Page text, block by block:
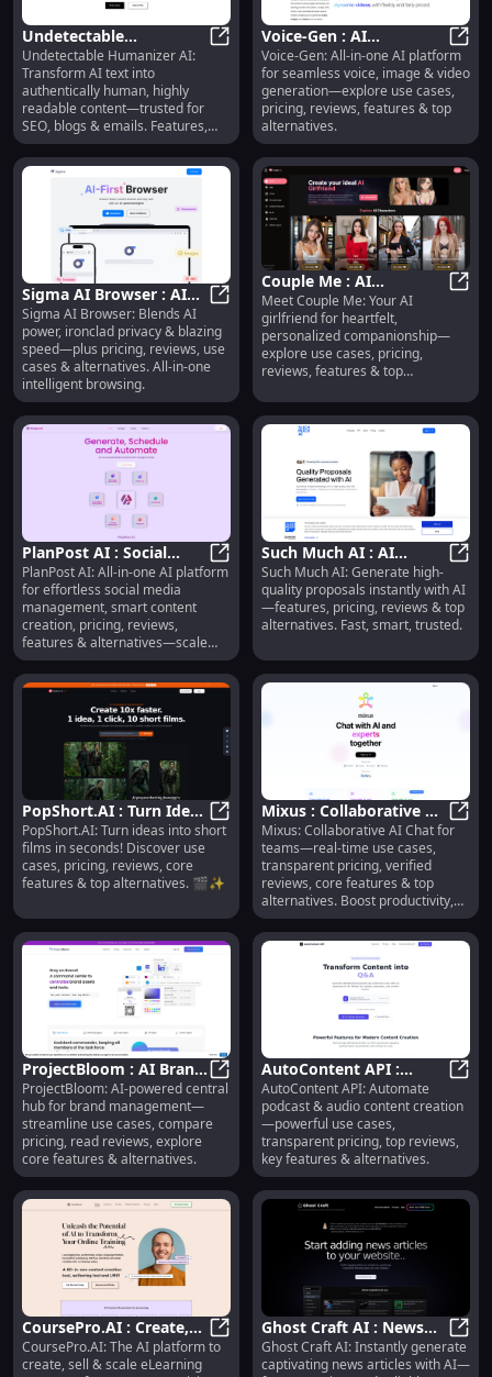
Undetectable
Humanizer AI : SEO-
Optimized, Readable,
Trusted
Undetectable Humanizer AI :
Undetectable Humanizer AI:
Transform AI text into
authentically human, highly
readable content—trusted for
SEO, blogs & emails. Features,
pricing, reviews & alternatives
included.
Voice-Gen : AI
Voice/Image/Video
Generation, Pricing,
Reviews
Voice-Gen: All-in-one AI platform
for seamless voice, image & video
generation—explore use cases,
pricing, reviews, features & top
alternatives.
Sigma AI Browser : AI
Power, Privacy, Speed,
Pricing, Reviews
Sigma AI Browser : AI Power,
Sigma AI Browser: Blends AI
power, ironclad privacy & blazing
speed—plus pricing, reviews, use
cases & alternatives. All-in-one
intelligent browsing.
Couple Me : AI
Girlfriend, Use Cases,
Pricing, Reviews,
Features
Meet Couple Me: Your AI
girlfriend for heartfelt,
personalized companionship—
explore use cases, pricing,
reviews, features & top
PlanPost AI : Social
Media Management,
Content Creation,
Pricing
PlanPost AI : Social Media
PlanPost AI: All-in-one AI platform
for effortless social media
management, smart content
creation, pricing, reviews,
features & alternatives—scale
your presence smarter.
Such Much AI : AI
Proposal Generation,
Pricing, Reviews,
Features
Such Much AI: Generate high-
quality proposals instantly with AI
—features, pricing, reviews & top
alternatives. Fast, smart, trusted.
PopShort.AI : Turn Ideas
into Short Films, Use
Cases, Pricing
PopShort.AI : Turn Ideas into
PopShort.AI: Turn ideas into short
films in seconds! Discover use
cases, pricing, reviews, core
features & top alternatives. 🎬✨
Mixus : Collaborative AI
Chat, Real-Time Use
Cases, Pricing & Reviews
Mixus: Collaborative AI Chat for
teams—real-time use cases,
transparent pricing, verified
reviews, core features & top
alternatives. Boost productivity,
together.
ProjectBloom : AI Brand
Hub, Use Cases, Pricing,
Reviews, Features
ProjectBloom : AI Brand Hub, Use
ProjectBloom: AI-powered central
hub for brand management—
streamline use cases, compare
pricing, read reviews, explore
core features & alternatives.
AutoContent API :
Podcast Automation,
Pricing, Reviews,
Features
AutoContent API: Automate
podcast & audio content creation
—powerful use cases,
transparent pricing, top reviews,
key features & alternatives.
CoursePro.AI : Create,
Sell & Scale Courses—
Features, Pricing,
CoursePro.AI : Create, Sell &
CoursePro.AI: The AI platform to
create, sell & scale eLearning
Ghost Craft AI : News
Articles, Use Cases,
Pricing, Reviews
Ghost Craft AI: Instantly generate
captivating news articles with AI—